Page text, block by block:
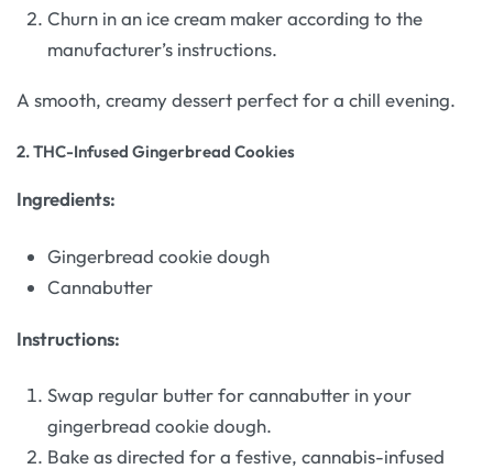
Churn in an ice cream maker according to the
manufacturer’s instructions.
A smooth, creamy dessert perfect for a chill evening.
2.THC-Infused Gingerbread Cookies
Ingredients:
Gingerbread cookie dough
Cannabutter
Instructions:
Swap regular butter for cannabutter in your
gingerbread cookie dough.
Bake as directed for a festive, cannabis-infused